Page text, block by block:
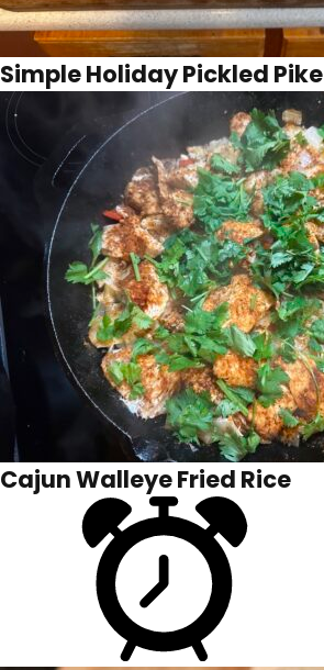
Simple Holiday Pickled Pike
Cajun Walleye Fried Rice